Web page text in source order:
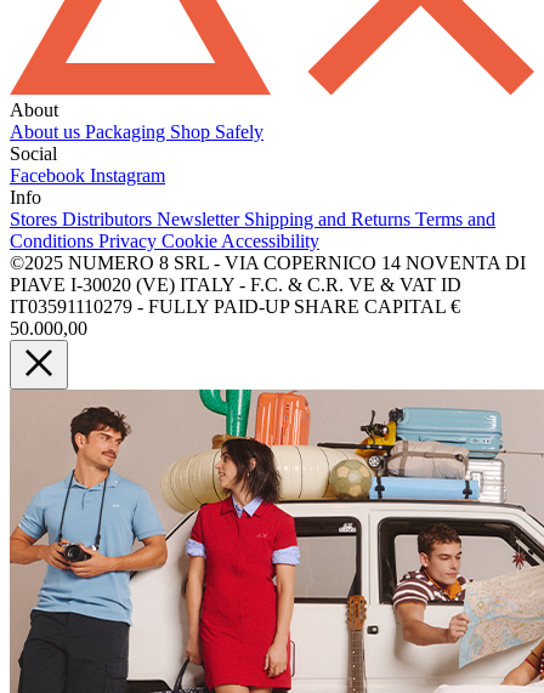
About
About us Packaging Shop Safely
Social
Facebook Instagram
Info
Stores Distributors Newsletter Shipping and Returns Terms and
Conditions Privacy Cookie Accessibility
©2025 NUMERO 8 SRL - VIA COPERNICO 14 NOVENTA DI
PIAVE I-30020 (VE) ITALY - F.C. & C.R. VE & VAT ID
IT03591110279 - FULLY PAID-UP SHARE CAPITAL €
50.000,00